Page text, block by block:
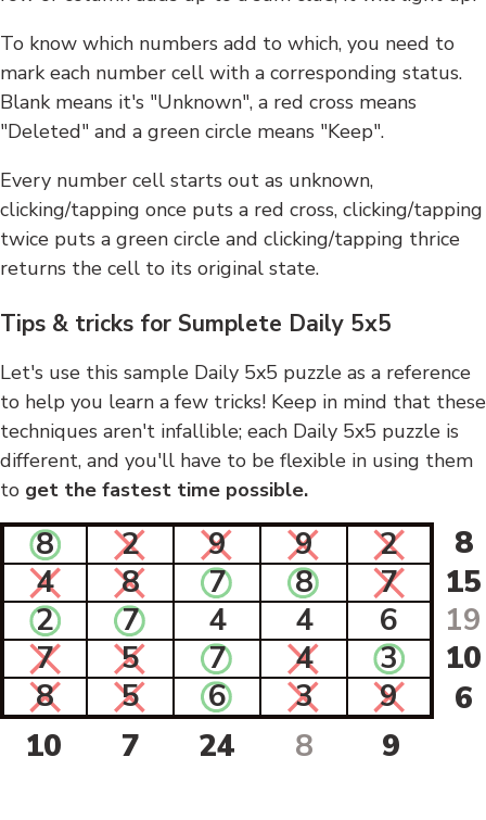
To know which numbers add to which, you need to
mark each number cell with a corresponding status.
Blank means it's "Unknown", a red cross means
"Deleted" and a green circle means "Keep".
Every number cell starts out as unknown,
clicking/tapping once puts a red cross, clicking/tapping
twice puts a green circle and clicking/tapping thrice
returns the cell to its original state.
Tips & tricks for Sumplete Daily 5x5
Let's use this sample Daily 5x5 puzzle as a reference
to help you learn a few tricks! Keep in mind that these
techniques aren't infallible; each Daily 5x5 puzzle is
different, and you'll have to be flexible in using them
to get the fastest time possible.
8 2 9 9 2
8
4
8 7 8 7
15
2
7 4 4 6
19
7
5 7 4 3
10
8
5 6 3 9
6
10
7 24 8 9